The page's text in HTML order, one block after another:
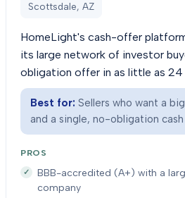
Scottsdale, AZ
HomeLight's cash-offer
its large network of investor
obligation offer in as little as 24
Best for: Sellers who want a
and a single, no-obligation
PROS
BBB-accredited (A+) with a
company